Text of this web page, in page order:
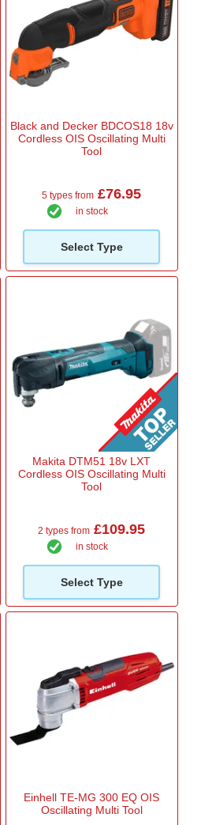
Black and Decker BDCOS18 18v
Cordless OIS Oscillating Multi
Tool
5 types from £76.95
in stock
Select Type
Makita DTM51 18v LXT
Cordless OIS Oscillating Multi
Tool
2 types from £109.95
in stock
Select Type
Einhell TE-MG 300 EQ OIS
Oscillating Multi Tool